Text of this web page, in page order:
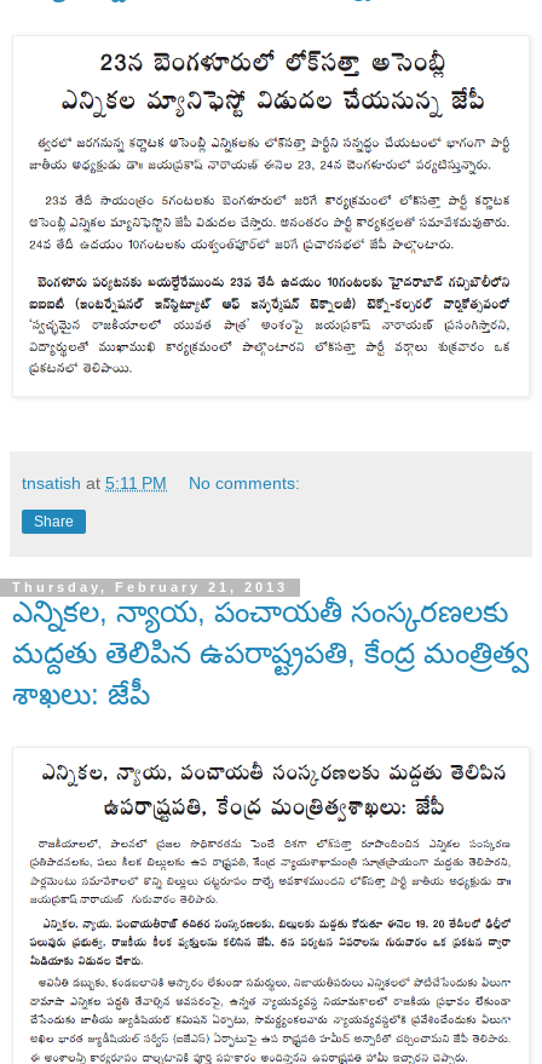
tnsatish at 5:11 PM No comments:
Share
Thursday, February 21, 2013
ఎన్నికల, న్యాయ, పంచాయతీ సంస్కరణలకు
మద్దతు తెలిపిన ఉపరాష్ట్రపతి, కేంద్ర మంత్రిత్వ
శాఖలు: జేపీ